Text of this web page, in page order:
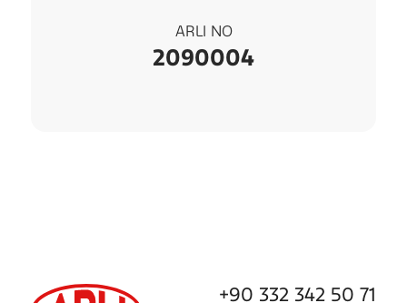
ARLI NO
2090004
+90 332 342 50 71